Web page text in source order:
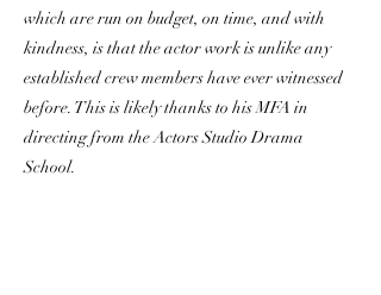
which are run on budget, on time, and with
kindness, is that the actor work is unlike any
established crew members have ever witnessed
before. This is likely thanks to his MFA in
directing from the Actors Studio Drama
School.